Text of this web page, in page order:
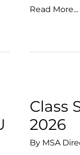
Save
Read More...
Class
2026
By MSA